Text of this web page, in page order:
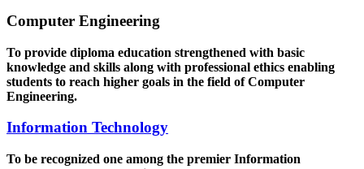
Computer Engineering
To provide diploma education strengthened with basic
knowledge and skills along with professional ethics enabling
students to reach higher goals in the field of Computer
Engineering.
Information Technology
To be recognized one among the premier Information